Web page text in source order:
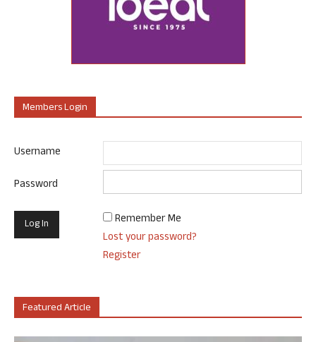
Members Login
Username
Password
Remember Me
Lost your password?
Register
Featured Article